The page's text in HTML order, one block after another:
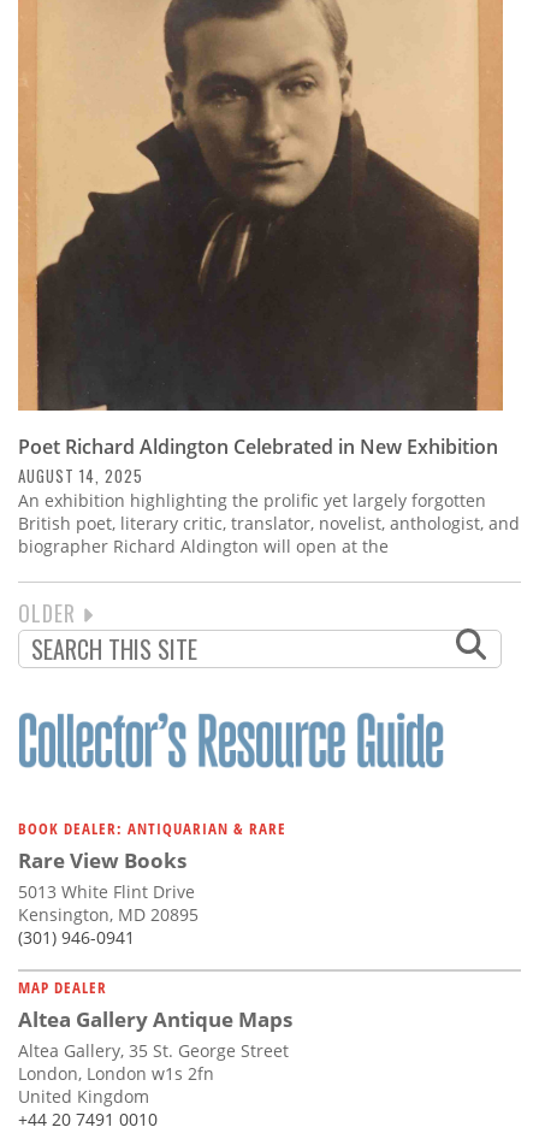
Poet Richard Aldington Celebrated in New Exhibition
AUGUST 14, 2025
An exhibition highlighting the prolific yet largely forgotten
British poet, literary critic, translator, novelist, anthologist, and
biographer Richard Aldington will open at the
PAGINATION
NEXT
PAGE
OLDER
BOOK DEALER: ANTIQUARIAN & RARE
Rare View Books
5013 White Flint Drive
Kensington, MD 20895
(301) 946-0941
MAP DEALER
Altea Gallery Antique Maps
Altea Gallery, 35 St. George Street
London, London w1s 2fn
United Kingdom
+44 20 7491 0010